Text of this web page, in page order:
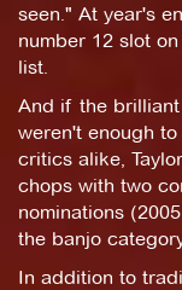
seen." At year's
number 12 slot
list.
And if the
weren't enough
critics alike,
chops with two
nominations
the banjo
In addition to